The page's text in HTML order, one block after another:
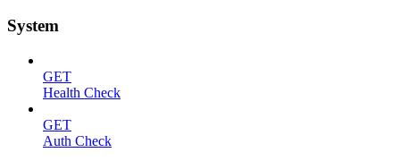
System
GET
Health Check
GET
Auth Check